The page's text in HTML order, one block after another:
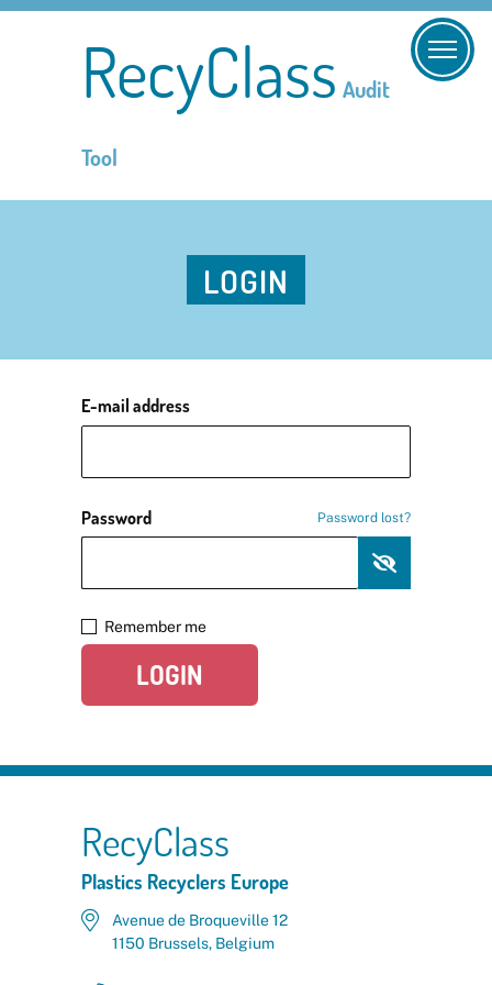
RecyClass Audit
Tool
LOGIN
E-mail address
Password Password lost?
Remember me
LOGIN
RecyClass
Plastics Recyclers Europe
Avenue de Broqueville 12
1150 Brussels, Belgium